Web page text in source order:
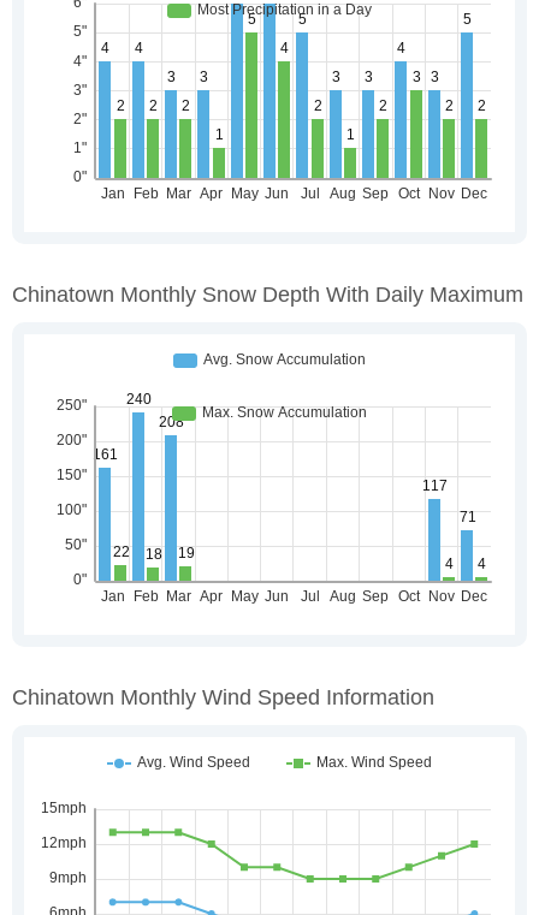
Chinatown Monthly Snow Depth With Daily Maximum
Chinatown Monthly Wind Speed Information